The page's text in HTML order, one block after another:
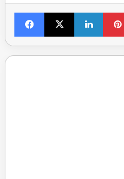
Facebook
X